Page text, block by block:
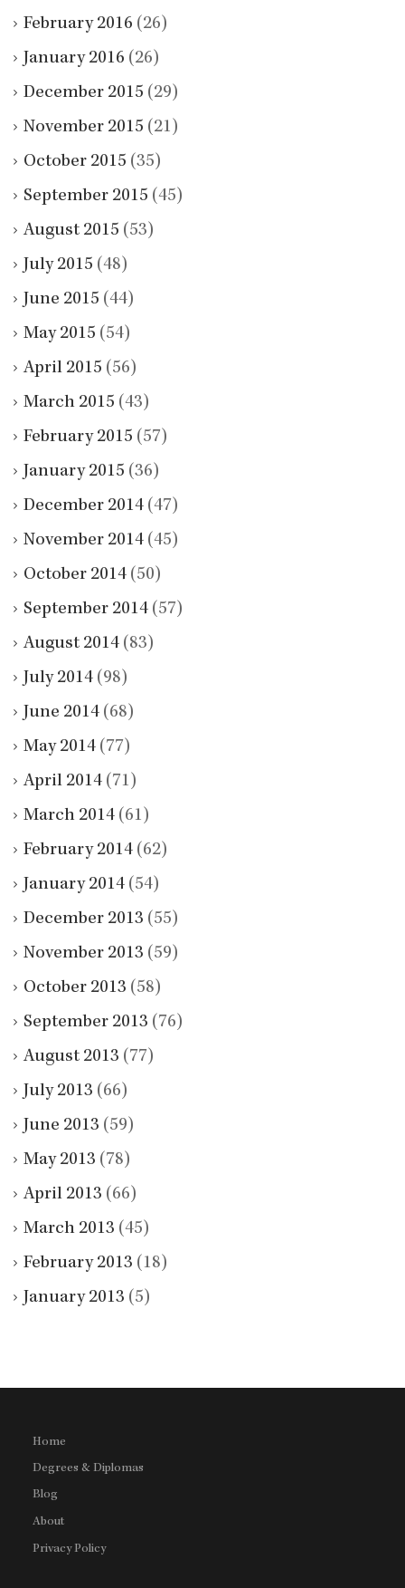
February 2016 (26)
January 2016 (26)
December 2015 (29)
November 2015 (21)
October 2015 (35)
September 2015 (45)
August 2015 (53)
July 2015 (48)
June 2015 (44)
May 2015 (54)
April 2015 (56)
March 2015 (43)
February 2015 (57)
January 2015 (36)
December 2014 (47)
November 2014 (45)
October 2014 (50)
September 2014 (57)
August 2014 (83)
July 2014 (98)
June 2014 (68)
May 2014 (77)
April 2014 (71)
March 2014 (61)
February 2014 (62)
January 2014 (54)
December 2013 (55)
November 2013 (59)
October 2013 (58)
September 2013 (76)
August 2013 (77)
July 2013 (66)
June 2013 (59)
May 2013 (78)
April 2013 (66)
March 2013 (45)
February 2013 (18)
January 2013 (5)
Home
Degrees & Diplomas
Blog
About
Privacy Policy